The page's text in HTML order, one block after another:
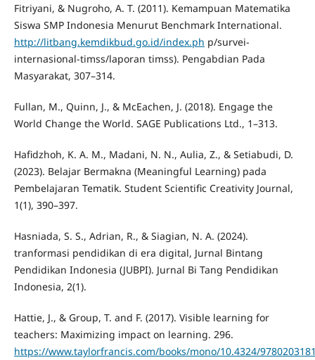
Fitriyani, & Nugroho, A. T. (2011). Kemampuan Matematika
Siswa SMP Indonesia Menurut Benchmark International.
http://litbang.kemdikbud.go.id/index.ph p/survei-
internasional-timss/laporan timss). Pengabdian Pada
Masyarakat, 307–314.
Fullan, M., Quinn, J., & McEachen, J. (2018). Engage the
World Change the World. SAGE Publications Ltd., 1–313.
Hafidzhoh, K. A. M., Madani, N. N., Aulia, Z., & Setiabudi, D.
(2023). Belajar Bermakna (Meaningful Learning) pada
Pembelajaran Tematik. Student Scientific Creativity Journal,
1(1), 390–397.
Hasniada, S. S., Adrian, R., & Siagian, N. A. (2024).
tranformasi pendidikan di era digital, Jurnal Bintang
Pendidikan Indonesia (JUBPI). Jurnal Bi Tang Pendidikan
Indonesia, 2(1).
Hattie, J., & Group, T. and F. (2017). Visible learning for
teachers: Maximizing impact on learning. 296.
https://www.taylorfrancis.com/books/mono/10.4324/